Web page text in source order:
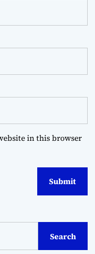
in this browser
Search